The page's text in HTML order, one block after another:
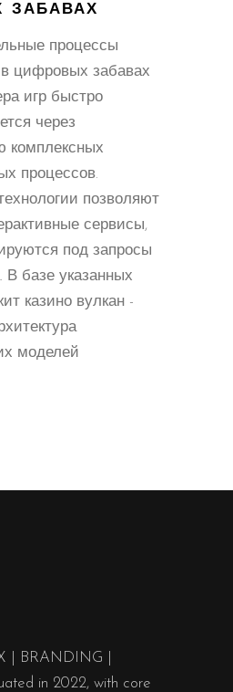
ЗАБАВАХ
процессы
цифровых забавах
игр быстро
через
комплексных
процессов.
позволяют
сервисы,
под запросы
В базе указанных
казино вулкан -
моделей
| BRANDING |
in 2022, with core